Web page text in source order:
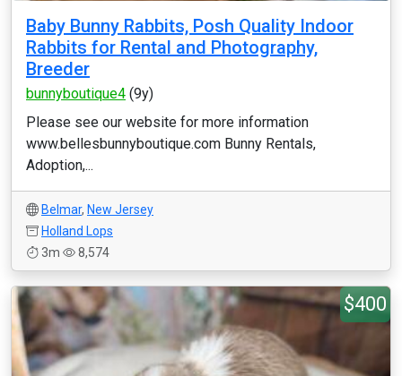
Baby Bunny Rabbits, Posh Quality Indoor
Rabbits for Rental and Photography,
Breeder
bunnyboutique4 (9y)
Please see our website for more information
www.bellesbunnyboutique.com Bunny Rentals,
Adoption,...
Belmar, New Jersey
Holland Lops
3m
8,574
$400